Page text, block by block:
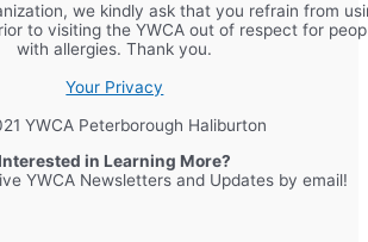
we kindly ask that you refrain from
to visiting the YWCA out of respect for
with allergies. Thank you.
Your Privacy
YWCA Peterborough Haliburton
in Learning More?
YWCA Newsletters and Updates by email!